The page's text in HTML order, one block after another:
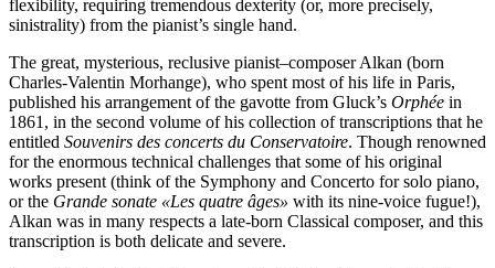
flexibility, requiring tremendous dexterity (or, more precisely,
sinistrality) from the pianist’s single hand.
The great, mysterious, reclusive pianist–composer Alkan (born
Charles-Valentin Mor­hange), who spent most of his life in Paris,
published his arrangement of the gavotte from Gluck’s Orphée in
1861, in the second volume of his collection of transcriptions that he
entitled Souvenirs des concerts du Conservatoire. Though renowned
for the enormous technical challenges that some of his original
works present (think of the Symphony and Concerto for solo piano,
or the Grande sonate «Les quatre âges» with its nine-voice fugue!),
Alkan was in many respects a late-born Classical composer, and this
transcription is both delicate and severe.